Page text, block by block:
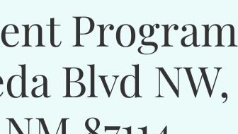
Program
Blvd NW,